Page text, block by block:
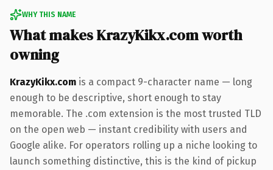
WHY THIS NAME
What makes KrazyKikx.com worth
owning
KrazyKikx.com is a compact 9-character name — long
enough to be descriptive, short enough to stay
memorable. The .com extension is the most trusted TLD
on the open web — instant credibility with users and
Google alike. For operators rolling up a niche looking to
launch something distinctive, this is the kind of pickup